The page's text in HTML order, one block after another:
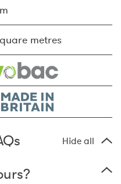
metres
Hide all